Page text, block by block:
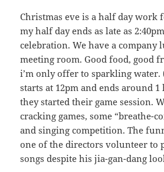
Christmas eve is a half day work
my half day ends as late as
celebration. We have a company
meeting room. Good food, good
i’m only offer to sparkling water.
starts at 12pm and ends around
they started their game session.
cracking games, some “breathe-
and singing competition. The
one of the directors volunteer to
songs despite his jia-gan-dang